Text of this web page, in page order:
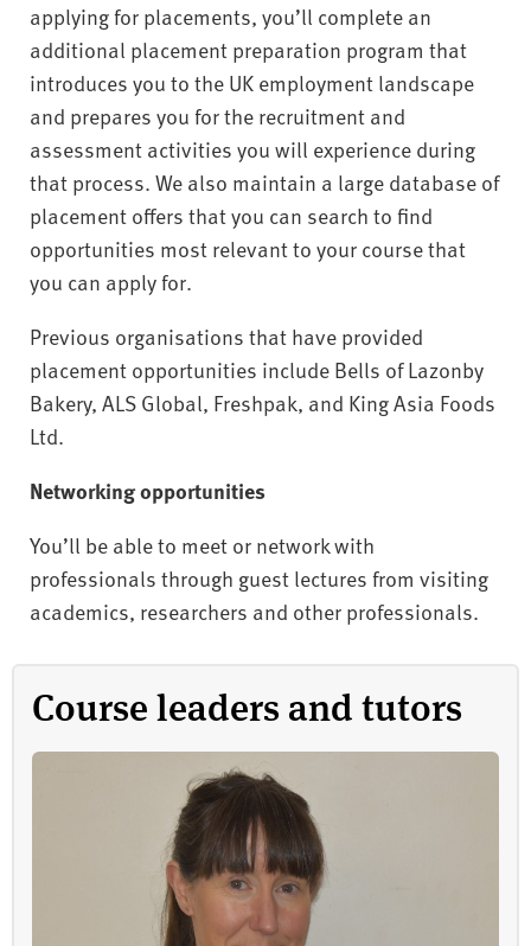
applying for placements, you’ll complete an
additional placement preparation program that
introduces you to the UK employment landscape
and prepares you for the recruitment and
assessment activities you will experience during
that process. We also maintain a large database of
placement offers that you can search to find
opportunities most relevant to your course that
you can apply for.
Previous organisations that have provided
placement opportunities include Bells of Lazonby
Bakery, ALS Global, Freshpak, and King Asia Foods
Ltd.
Networking opportunities
You’ll be able to meet or network with
professionals through guest lectures from visiting
academics, researchers and other professionals.
Course leaders and tutors